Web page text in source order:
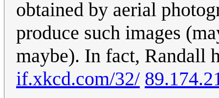
obtained by aerial
produce such images
maybe). In fact, Randall
if.xkcd.com/32/